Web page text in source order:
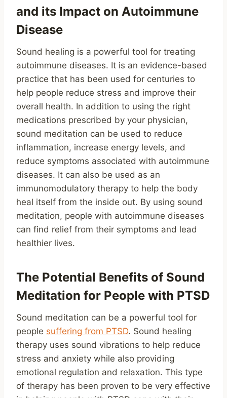
and its Impact on Autoimmune
Disease
Sound healing is a powerful tool for treating
autoimmune diseases. It is an evidence-based
practice that has been used for centuries to
help people reduce stress and improve their
overall health. In addition to using the right
medications prescribed by your physician,
sound meditation can be used to reduce
inflammation, increase energy levels, and
reduce symptoms associated with autoimmune
diseases. It can also be used as an
immunomodulatory therapy to help the body
heal itself from the inside out. By using sound
meditation, people with autoimmune diseases
can find relief from their symptoms and lead
healthier lives.
The Potential Benefits of Sound
Meditation for People with PTSD
Sound meditation can be a powerful tool for
people suffering from PTSD. Sound healing
therapy uses sound vibrations to help reduce
stress and anxiety while also providing
emotional regulation and relaxation. This type
of therapy has been proven to be very effective